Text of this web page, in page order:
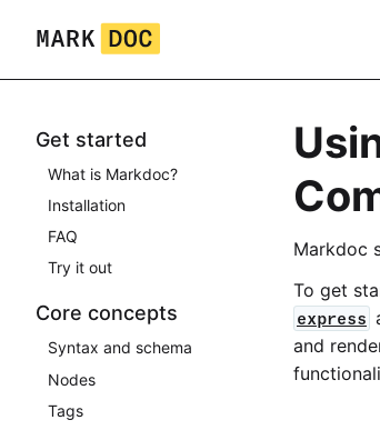
Get started
What is Markdoc?
Installation
FAQ
Try it out
Core concepts
Syntax and schema
Nodes
Tags
Markdoc
To get
express
and